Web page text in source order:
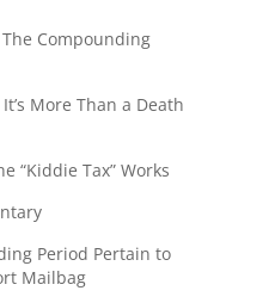
Compounding
More Than a Death
“Kiddie Tax” Works
Period Pertain to
Mailbag